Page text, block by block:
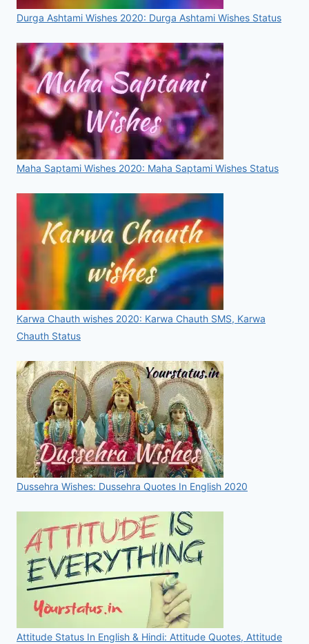
Durga Ashtami Wishes 2020: Durga Ashtami Wishes Status
Maha Saptami Wishes 2020: Maha Saptami Wishes Status
Karwa Chauth wishes 2020: Karwa Chauth SMS, Karwa
Chauth Status
Dussehra Wishes: Dussehra Quotes In English 2020
Attitude Status In English & Hindi: Attitude Quotes, Attitude